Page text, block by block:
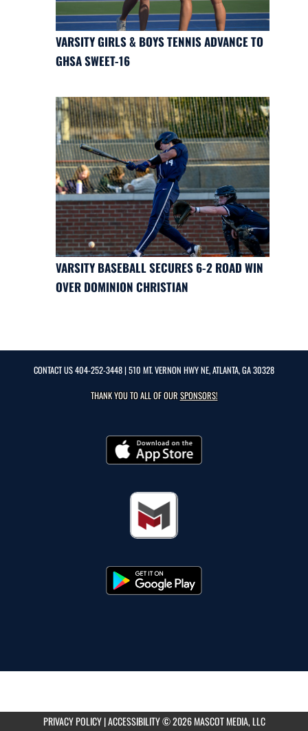
VARSITY GIRLS & BOYS TENNIS ADVANCE TO
GHSA SWEET-16
VARSITY BASEBALL SECURES 6-2 ROAD WIN
OVER DOMINION CHRISTIAN
CONTACT US404-252-3448| 510 MT. VERNON HWY NE, ATLANTA, GA 30328
THANK YOU TO ALL OF OURSPONSORS!
PRIVACY POLICY|ACCESSIBILITY© 2026 MASCOT MEDIA, LLC